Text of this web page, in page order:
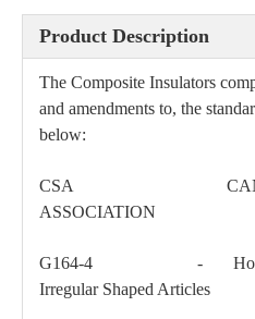
Product Description
The Composite Insulators
and amendments to, the
below:
CSA
ASSOCIATION
G164-4 - Hot dip
Irregular Shaped Articles